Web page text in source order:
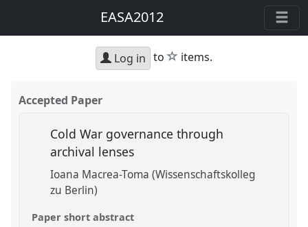
EASA2012
Log in to star
items.
Accepted Paper
Cold War governance through
archival lenses
Ioana Macrea-Toma (Wissenschaftskolleg
zu Berlin)
Paper short abstract